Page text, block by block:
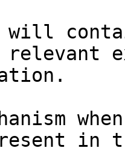
will
relevant
in